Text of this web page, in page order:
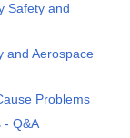
Safety and
and Aerospace
Problems
- Q&A